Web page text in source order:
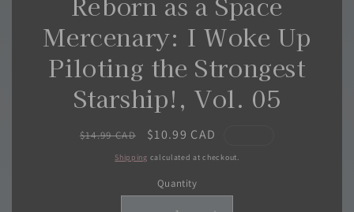
Mercenary: I Woke Up
Piloting the Strongest
Starship!, Vol. 05
Regular
$14.99 CAD
Sale
price
$10.99 CAD
Shipping calculated at checkout.
Quantity
Quantity